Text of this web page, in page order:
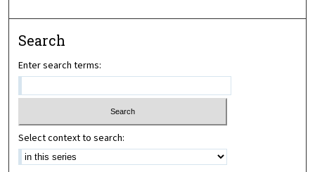
Search
Enter search terms:
Select context to search: